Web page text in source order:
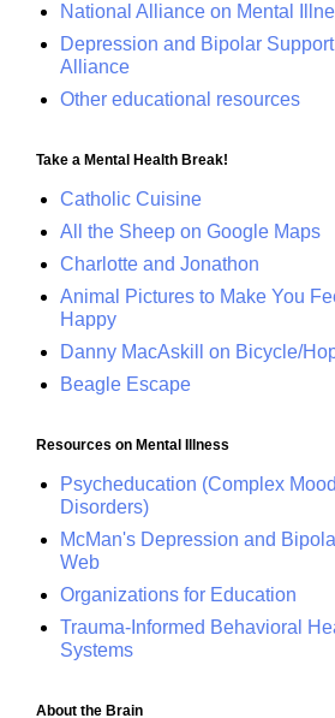
National Alliance on Mental
Depression and Bipolar Support
Alliance
Other educational resources
Take a Mental Health Break!
Catholic Cuisine
All the Sheep on Google Maps
Charlotte and Jonathon
Animal Pictures to Make You
Happy
Danny MacAskill on Bicycle/
Beagle Escape
Resources on Mental Illness
Psycheducation (Complex Mood
Disorders)
McMan's Depression and
Web
Organizations for Education
Trauma-Informed Behavioral
Systems
About the Brain